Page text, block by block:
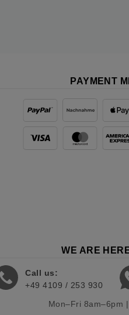
PAYMENT
WE ARE
Call us:
+49 4109 / 253 930
Mon–Fri 8am–6pm